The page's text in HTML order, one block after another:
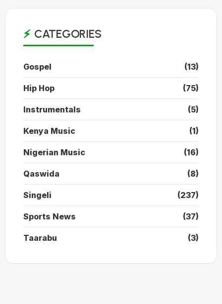
CATEGORIES
Gospel (13)
Hip Hop (75)
Instrumentals (5)
Kenya Music (1)
Nigerian Music (16)
Qaswida (8)
Singeli (237)
Sports News (37)
Taarabu (3)